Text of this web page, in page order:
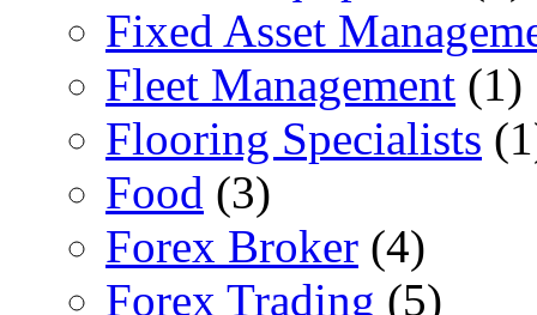
Fixed Asset
Fleet Management (1)
Flooring Specialists
Food (3)
Forex Broker (4)
Forex Trading (5)